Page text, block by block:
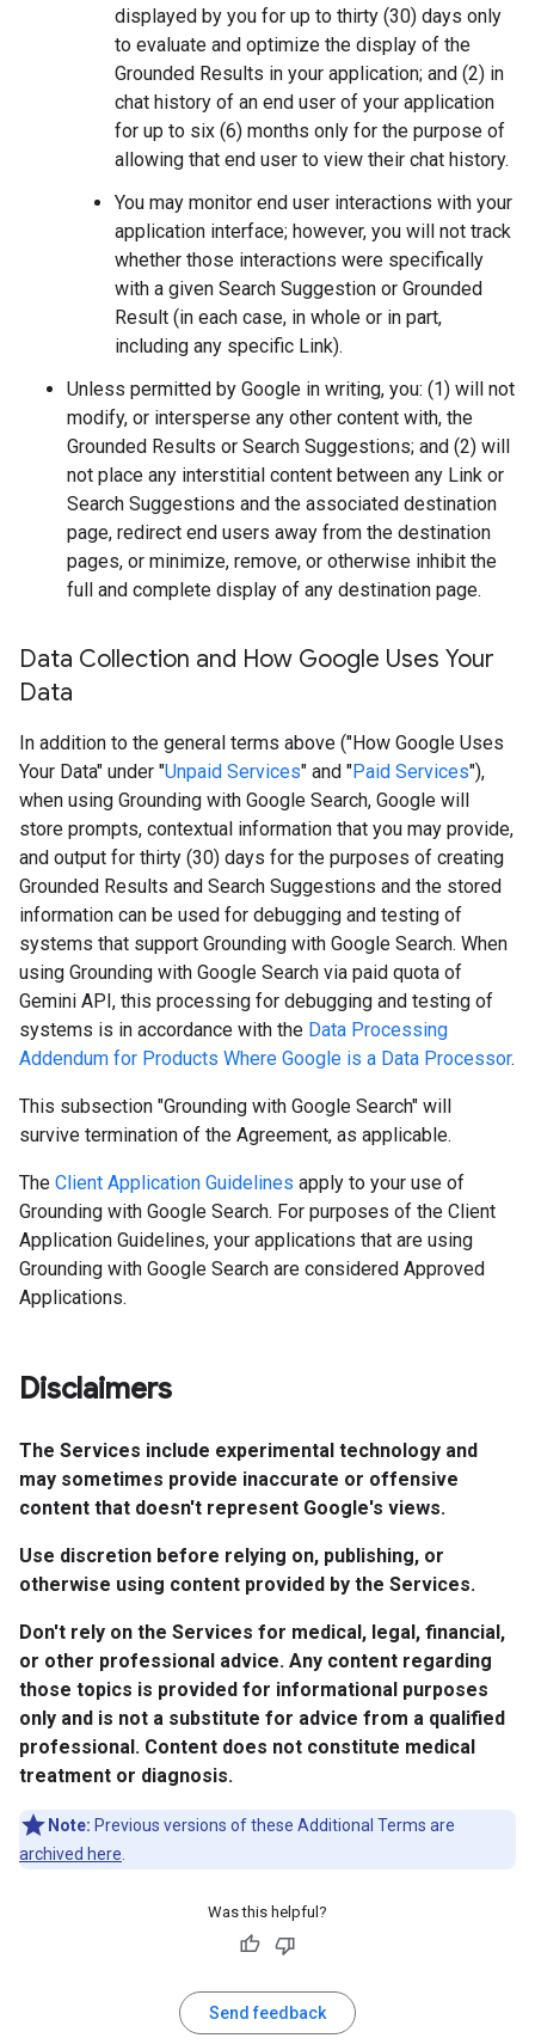
displayed by you for up to thirty (30) days only
to evaluate and optimize the display of the
Grounded Results in your application; and (2) in
chat history of an end user of your application
for up to six (6) months only for the purpose of
allowing that end user to view their chat history.
You may monitor end user interactions with your
application interface; however, you will not track
whether those interactions were specifically
with a given Search Suggestion or Grounded
Result (in each case, in whole or in part,
including any specific Link).
Unless permitted by Google in writing, you: (1) will not
modify, or intersperse any other content with, the
Grounded Results or Search Suggestions; and (2) will
not place any interstitial content between any Link or
Search Suggestions and the associated destination
page, redirect end users away from the destination
pages, or minimize, remove, or otherwise inhibit the
full and complete display of any destination page.
Data Collection and How Google Uses Your
Data
In addition to the general terms above ("How Google Uses
Your Data" under "Unpaid Services" and "Paid Services"),
when using Grounding with Google Search, Google will
store prompts, contextual information that you may provide,
and output for thirty (30) days for the purposes of creating
Grounded Results and Search Suggestions and the stored
information can be used for debugging and testing of
systems that support Grounding with Google Search. When
using Grounding with Google Search via paid quota of
Gemini API, this processing for debugging and testing of
systems is in accordance with the Data Processing
Addendum for Products Where Google is a Data Processor.
This subsection "Grounding with Google Search" will
survive termination of the Agreement, as applicable.
The Client Application Guidelines apply to your use of
Grounding with Google Search. For purposes of the Client
Application Guidelines, your applications that are using
Grounding with Google Search are considered Approved
Applications.
Disclaimers
The Services include experimental technology and
may sometimes provide inaccurate or offensive
content that doesn't represent Google's views.
Use discretion before relying on, publishing, or
otherwise using content provided by the Services.
Don't rely on the Services for medical, legal, financial,
or other professional advice. Any content regarding
those topics is provided for informational purposes
only and is not a substitute for advice from a qualified
professional. Content does not constitute medical
treatment or diagnosis.
Note: Previous versions of these Additional Terms are
archived here
Was this helpful?
Send feedback